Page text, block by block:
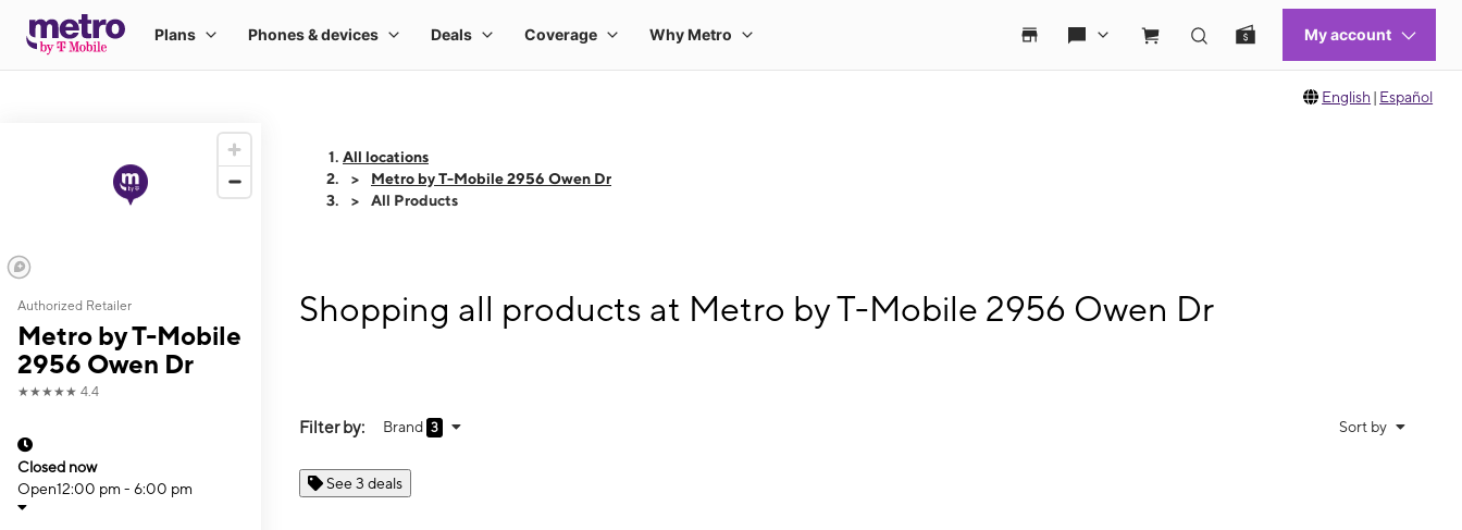
English | Español
Authorized Retailer
Metro by T-Mobile
2956 Owen Dr
★★★★★ 4.4
Closed now
Open12:00 pm - 6:00 pm
All locations
Metro by T-Mobile 2956 Owen Dr
All Products
Shopping all products at Metro by T-Mobile 2956 Owen Dr
Filter by: Brand 3 Sort by
See 3 deals